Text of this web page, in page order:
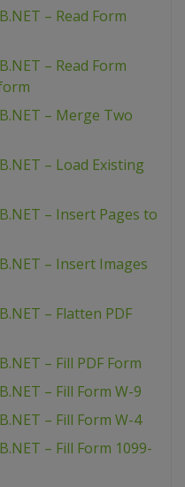
– Read Form
– Read Form
– Merge Two
– Load Existing
– Insert Pages to
– Insert Images
– Flatten PDF
– Fill PDF Form
– Fill Form W-9
– Fill Form W-4
– Fill Form 1099-